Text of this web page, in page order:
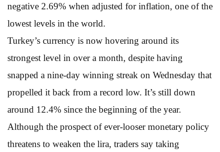
negative 2.69% when adjusted for inflation, one of the
lowest levels in the world.
Turkey’s currency is now hovering around its
strongest level in over a month, despite having
snapped a nine-day winning streak on Wednesday that
propelled it back from a record low. It’s still down
around 12.4% since the beginning of the year.
Although the prospect of ever-looser monetary policy
threatens to weaken the lira, traders say taking